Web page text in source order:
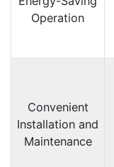
Operation
Convenient
Installation and
Maintenance